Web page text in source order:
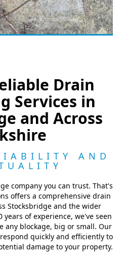
Drain
Services in
and Across
AND
company you can trust. That's
offers a comprehensive drain
Stocksbridge and the wider
years of experience, we've seen
any blockage, big or small. Our
quickly and efficiently to
damage to your property.